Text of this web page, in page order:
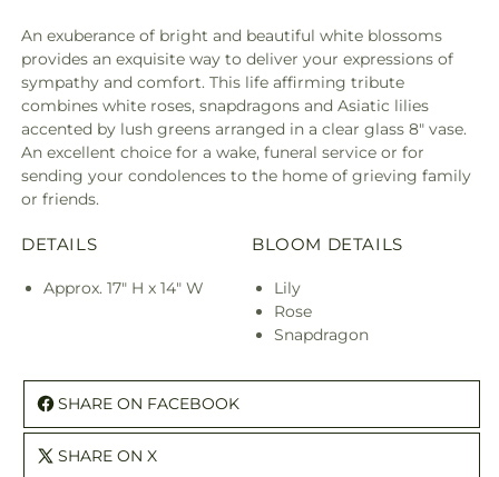
An exuberance of bright and beautiful white blossoms
provides an exquisite way to deliver your expressions of
sympathy and comfort. This life affirming tribute
combines white roses, snapdragons and Asiatic lilies
accented by lush greens arranged in a clear glass 8" vase.
An excellent choice for a wake, funeral service or for
sending your condolences to the home of grieving family
or friends.
DETAILS
Approx. 17" H x 14" W
BLOOM DETAILS
Lily
Rose
Snapdragon
SHARE ON FACEBOOK
SHARE ON X